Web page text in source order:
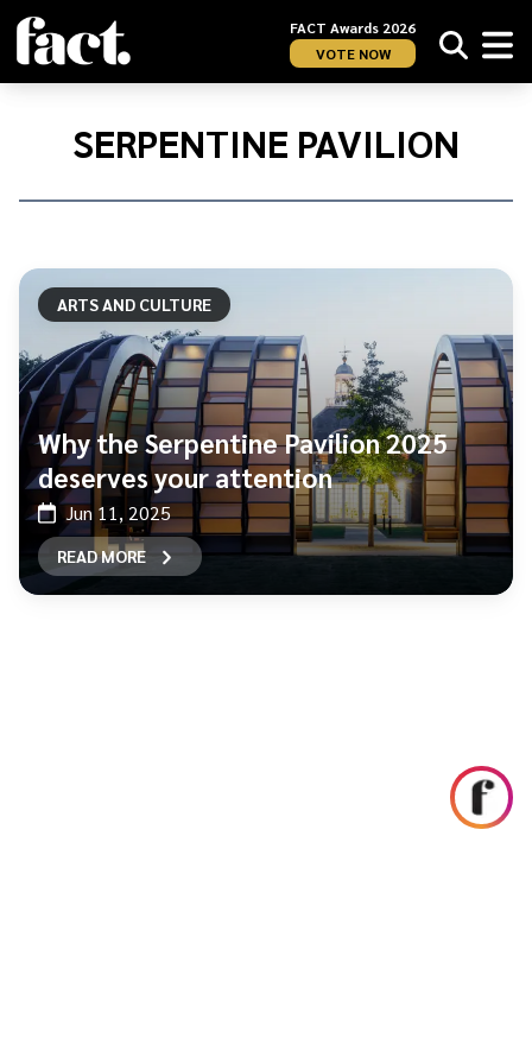
FACT Awards 2026
VOTE NOW
Home/
SERPENTINE PAVILION
ARTS AND CULTURE
Why the Serpentine Pavilion 2025
deserves your attention
Jun 11, 2025
READ MORE